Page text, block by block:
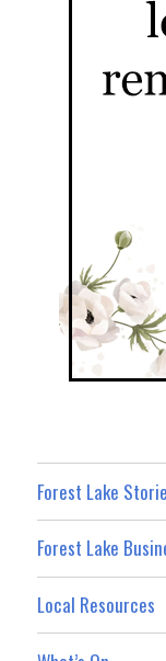
Forest Lake
Forest Lake
Local Resources